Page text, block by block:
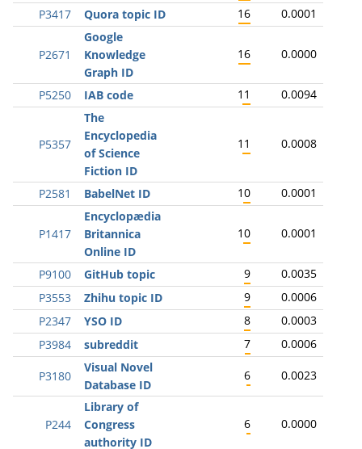
P3417
Quora topic ID 16 0.0001
P2671
Google
Knowledge
Graph ID
16 0.0000
P5250 IAB code 11 0.0094
P5357
The
Encyclopedia
of Science
Fiction ID
11 0.0008
P2581 BabelNet ID 10 0.0001
P1417
Encyclopædia
Britannica
Online ID
10 0.0001
P9100 GitHub topic 9
0.0035
P3553
Zhihu topic ID 9
0.0006
P2347
YSO ID 8
0.0003
P3984
subreddit 7 0.0006
P3180
Visual Novel
Database ID
6 0.0023
P244
Library of
Congress
authority ID
6 0.0000